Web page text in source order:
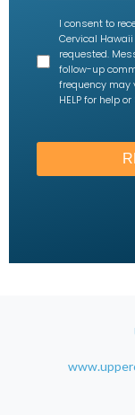
I consent to
Cervical
requested.
follow-up
frequency may
HELP for help